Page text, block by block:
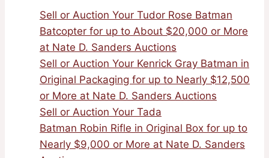
Sell or Auction Your Tudor Rose Batman
Batcopter for up to About $20,000 or More
at Nate D. Sanders Auctions
Sell or Auction Your Kenrick Gray Batman in
Original Packaging for up to Nearly $12,500
or More at Nate D. Sanders Auctions
Sell or Auction Your Tada
Batman Robin Rifle in Original Box for up to
Nearly $9,000 or More at Nate D. Sanders